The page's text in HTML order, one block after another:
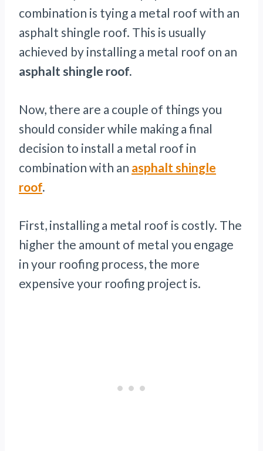
combination is tying a metal roof with an
asphalt shingle roof. This is usually
achieved by installing a metal roof on an
asphalt shingle roof.
Now, there are a couple of things you
should consider while making a final
decision to install a metal roof in
combination with an asphalt shingle
roof.
First, installing a metal roof is costly. The
higher the amount of metal you engage
in your roofing process, the more
expensive your roofing project is.